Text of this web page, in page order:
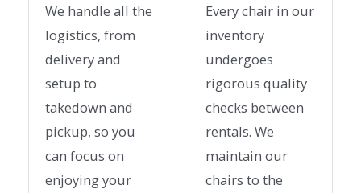
We handle all the
logistics, from
delivery and
setup to
takedown and
pickup, so you
can focus on
enjoying your
Every chair in our
inventory
undergoes
rigorous quality
checks between
rentals. We
maintain our
chairs to the